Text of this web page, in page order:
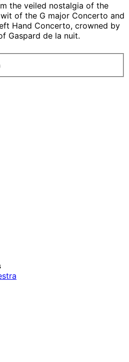
the veiled nostalgia of the
of the G major Concerto and
Hand Concerto, crowned by
Gaspard de la nuit.